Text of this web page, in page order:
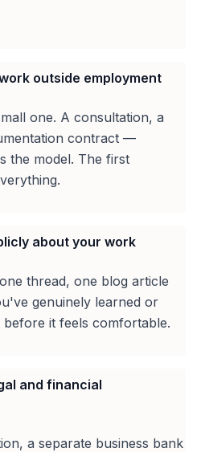
outside employment
one. A consultation, a
contract —
the model. The first
about your work
thread, one blog article
genuinely learned or
it feels comfortable.
and financial
a separate business bank